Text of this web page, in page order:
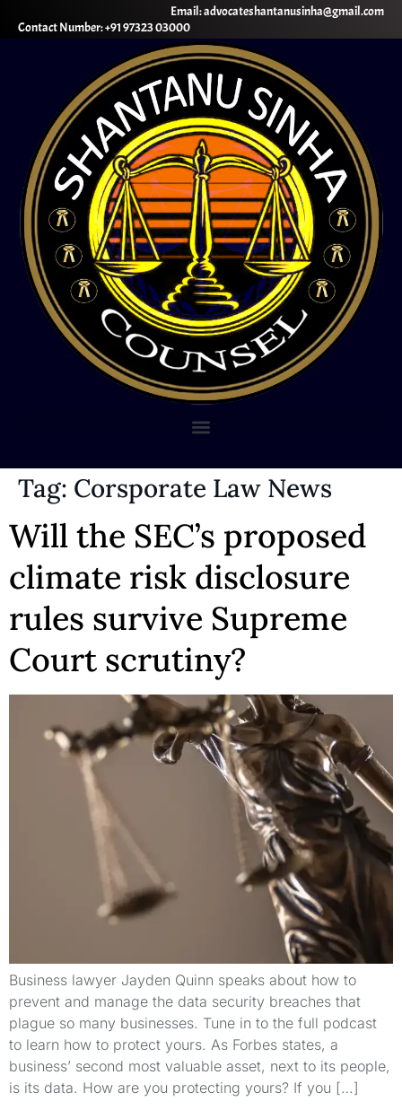
Email: advocateshantanusinha@gmail.com
Contact Number: +91 97323 03000
Tag: Corsporate Law News
Will the SEC’s proposed
climate risk disclosure
rules survive Supreme
Court scrutiny?
Business lawyer Jayden Quinn speaks about how to
prevent and manage the data security breaches that
plague so many businesses. Tune in to the full podcast
to learn how to protect yours. As Forbes states, a
business’ second most valuable asset, next to its people,
is its data. How are you protecting yours? If you […]